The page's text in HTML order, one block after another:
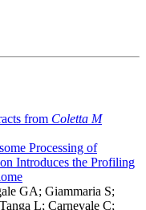
from Coletta M
Processing of
Introduces the Profiling
GA; Giammaria S;
L; Carnevale C;